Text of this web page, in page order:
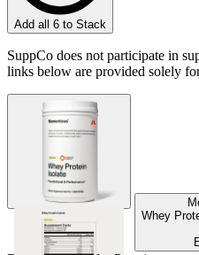
Add all 6 to Stack
SuppCo does not participate in
links below are provided solely
Whey